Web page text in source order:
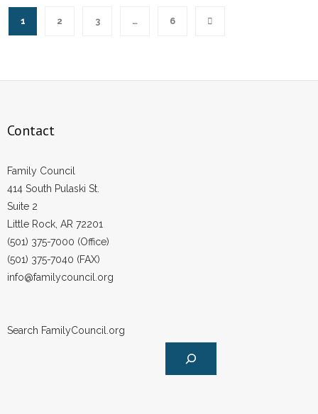
1 2 3 … 6
Contact
Family Council
414 South Pulaski St.
Suite 2
Little Rock, AR 72201
(501) 375-7000 (Office)
(501) 375-7040 (FAX)
info@familycouncil.org
Search FamilyCouncil.org